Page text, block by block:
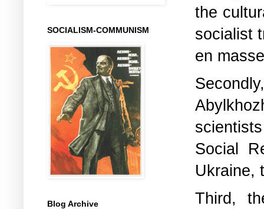
the
socialist
en
Social
Ukraine,
Third,
SOCIALISM-COMMUNISM
Blog Archive